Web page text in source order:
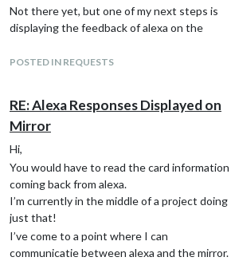
extending the code would take me longer to
implement as well. I don’t need to extend any
the mirror, and acting accordingly there. I
this in the course of next month.
Any questions, tips, pointers, etc. Keep
keep up to date with my progress. Eventually
I’ll be uploading the whole shabang to
GitHub, but you can see all the code & the
explanations in detail right now on the blog
as well.
cheers!
Not there yet, but one of my next steps is
displaying the feedback of alexa on the
impacts the mirror.
[https://smartmirrorprojectblog.wordpress.c
om](link url)
pointers are welcome
POSTED IN REQUESTS
RE: Alexa Responses Displayed on
Mirror
Hi,
You would have to read the card information
coming back from alexa.
I’m currently in the middle of a project doing
just that!
I’ve come to a point where I can
communicatie between alexa and the mirror.